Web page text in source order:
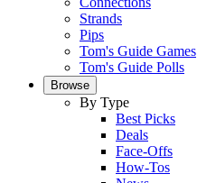
Strands
Pips
Tom's Guide Games
Tom's Guide Polls
Browse
By Type
Best Picks
Deals
Face-Offs
How-Tos